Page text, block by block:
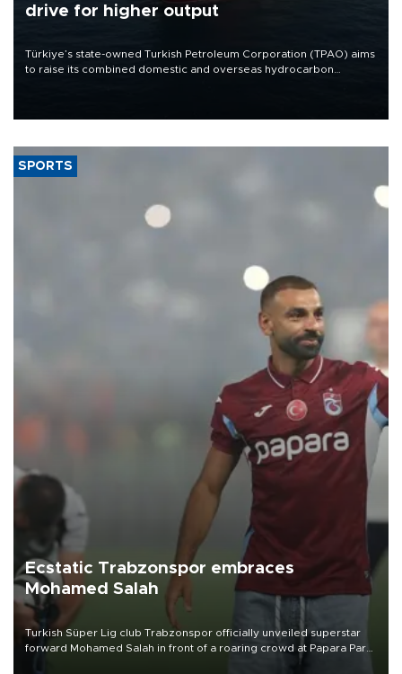
drive for higher output
Türkiye’s state-owned Turkish Petroleum Corporation (TPAO) aims
to raise its combined domestic and overseas hydrocarbon
SPORTS
Ecstatic Trabzonspor embraces
Mohamed Salah
Turkish Süper Lig club Trabzonspor officially unveiled superstar
forward Mohamed Salah in front of a roaring crowd at Papara Park